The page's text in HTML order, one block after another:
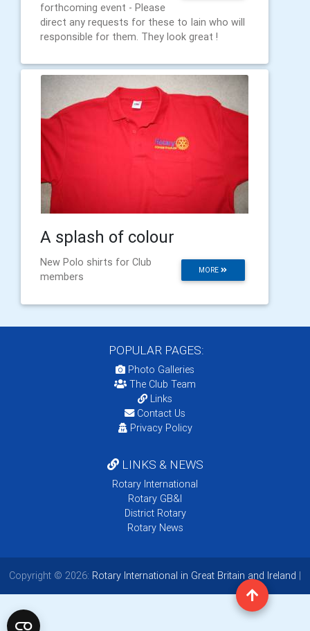
forthcoming event - Please
direct any requests for these to Iain who will
responsible for them. They look great !
A splash of colour
MORE
New Polo shirts for Club
members
POPULAR PAGES:
Photo Galleries
The Club Team
Links
Contact Us
Privacy Policy
LINKS & NEWS
Rotary International
Rotary GB&I
District Rotary
Rotary News
Copyright © 2026: Rotary International in Great Britain and Ireland |